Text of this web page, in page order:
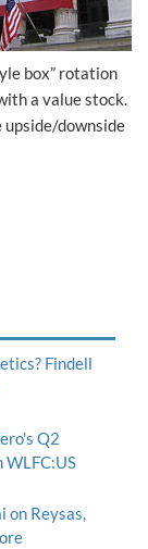
box” rotation
a value stock.
upside/downside
Findell
Q2
on Reysas,